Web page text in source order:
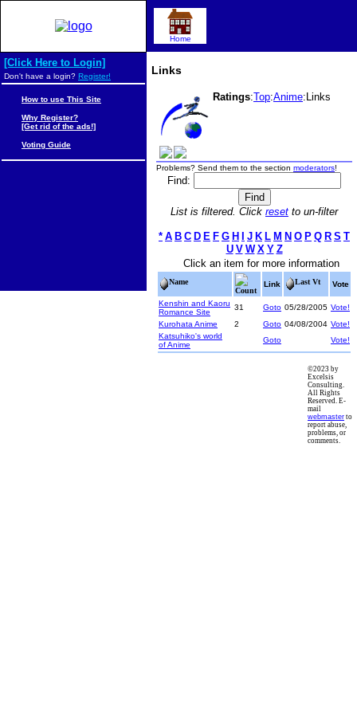
Links
Ratings:Top:Anime:Links
Problems? Send them to the section moderators!
Find:
List is filtered. Click reset to un-filter
* A B C D E F G H J K L M N O P Q R S T
U V W X Y Z
Click an item for more information
Name
Count
Link Last Vt Vote
Kenshin and Kaoru
Romance Site
31 Goto 05/28/2005 Vote!
Kurohata Anime
2 Goto 04/08/2004 Vote!
Katsuhiko's world
of Anime
Goto Vote!
Home
[Click Here to Login]
Don't have a login? Register!
How to use This Site
Why Register?
[Get rid of the ads!]
Voting Guide
©2023 by
Excelsis
Consulting.
All Rights
Reserved. E-
mail
webmaster to
report abuse,
problems, or
comments.